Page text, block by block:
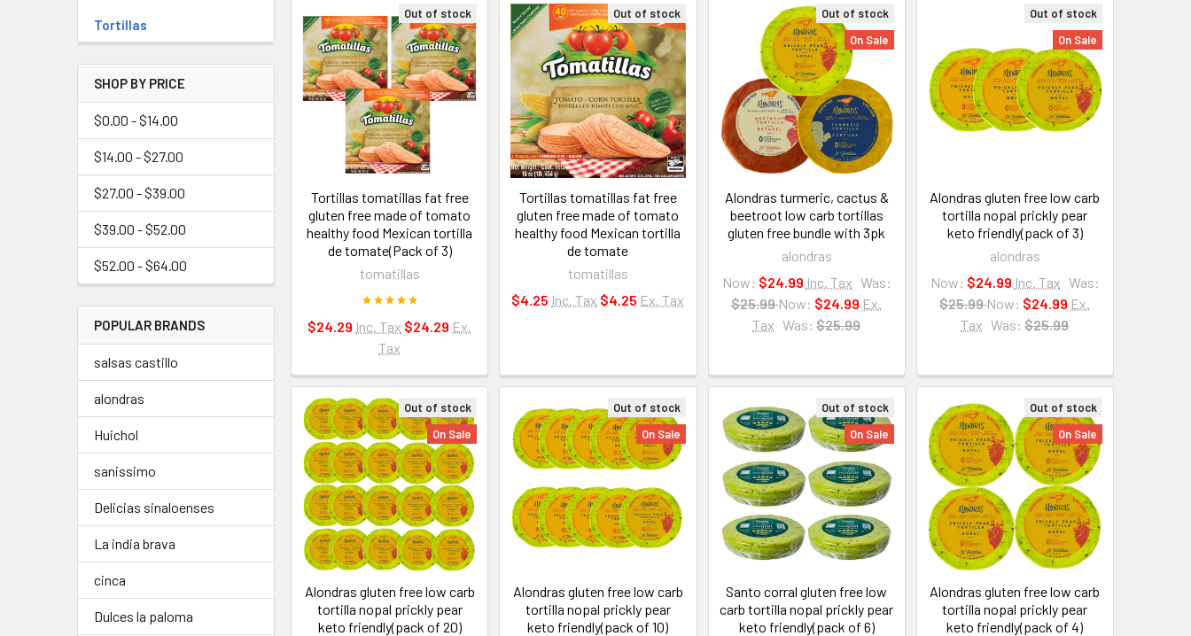
Tortillas
SHOP BY PRICE
$0.00 - $14.00
$14.00 - $27.00
$27.00 - $39.00
$39.00 - $52.00
$52.00 - $64.00
POPULAR BRANDS
salsas castillo
alondras
Huichol
sanissimo
Delicias sinaloenses
La india brava
cinca
Dulces la paloma
Out of stock
Tortillas tomatillas fat free
gluten free made of tomato
healthy food Mexican tortilla
de tomate(Pack of 3)
tomatillas
$24.29 Inc. Tax $24.29 Ex.
Tax
Out of stock
Tortillas tomatillas fat free
gluten free made of tomato
healthy food Mexican tortilla
de tomate
tomatillas
$4.25 Inc. Tax $4.25 Ex. Tax
Out of stock
On Sale
Alondras turmeric, cactus &
beetroot low carb tortillas
gluten free bundle with 3pk
alondras
Now: $24.99 Inc. Tax Was:
$25.99Now: $24.99 Ex.
Tax Was: $25.99
Out of stock
On Sale
Alondras gluten free low carb
tortilla nopal prickly pear
keto friendly(pack of 3)
alondras
Now: $24.99 Inc. Tax Was:
$25.99Now: $24.99 Ex.
Tax Was: $25.99
Out of stock
On Sale
Alondras gluten free low carb
tortilla nopal prickly pear
keto friendly(pack of 20)
Out of stock
On Sale
Alondras gluten free low carb
tortilla nopal prickly pear
keto friendly(pack of 10)
Out of stock
On Sale
Santo corral gluten free low
carb tortilla nopal prickly pear
keto friendly(pack of 6)
Out of stock
On Sale
Alondras gluten free low carb
tortilla nopal prickly pear
keto friendly(pack of 4)